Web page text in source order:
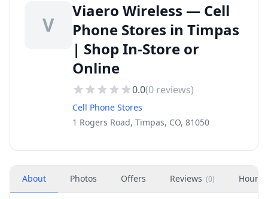
V
Viaero Wireless — Cell
Phone Stores in Timpas
| Shop In-Store or
Online
0.0(0 reviews)
Cell Phone Stores
1 Rogers Road, Timpas, CO, 81050
About Photos Offers Reviews (0) Hours